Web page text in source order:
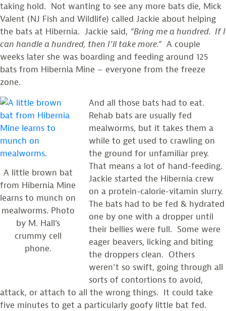
taking hold. Not wanting to see any more bats die, Mick
Valent (NJ Fish and Wildlife) called Jackie about helping
the bats at Hibernia. Jackie said, “Bring me a hundred. If I
can handle a hundred, then I’ll take more.”A couple
weeks later she was boarding and feeding around 125
bats from Hibernia Mine – everyone from the freeze
zone.
A little brown bat
from Hibernia Mine
learns to munch on
mealworms. Photo
by M. Hall's
crummy cell
phone.
And all those bats had to eat.
Rehab bats are usually fed
mealworms, but it takes them a
while to get used to crawling on
the ground for unfamiliar prey.
That means a lot of hand-feeding.
Jackie started the Hibernia crew
on a protein-calorie-vitamin slurry.
The bats had to be fed & hydrated
one by one with a dropper until
their bellies were full. Some were
eager beavers, licking and biting
the droppers clean. Others
weren’t so swift, going through all
sorts of contortions to avoid,
attack, or attach to all the wrong things. It could take
five minutes to get a particularly goofy little bat fed.